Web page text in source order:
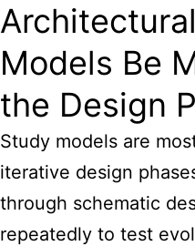
Models Be
the Design
Study models are
iterative design
through schematic
repeatedly to test